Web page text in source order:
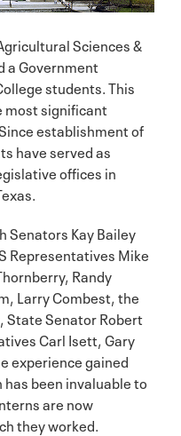
Sciences &
a Government
students. This
most significant
establishment of
have served as
offices in
Senators Kay Bailey
Representatives Mike
Randy
Larry Combest, the
State Senator Robert
Carl Isett, Gary
experience gained
been invaluable to
are now
they worked.